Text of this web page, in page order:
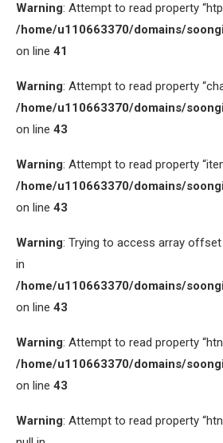
Warning: Attempt to read property
/home/u110663370/domains/
on line 41
Warning: Attempt to read property
/home/u110663370/domains/
on line 43
Warning: Attempt to read property
/home/u110663370/domains/
on line 43
Warning: Trying to access array
in
/home/u110663370/domains/
on line 43
Warning: Attempt to read property
/home/u110663370/domains/
on line 43
Warning: Attempt to read property